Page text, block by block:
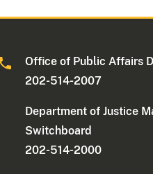
Office of Public Affairs
202-514-2007
Department of Justice
Switchboard
202-514-2000